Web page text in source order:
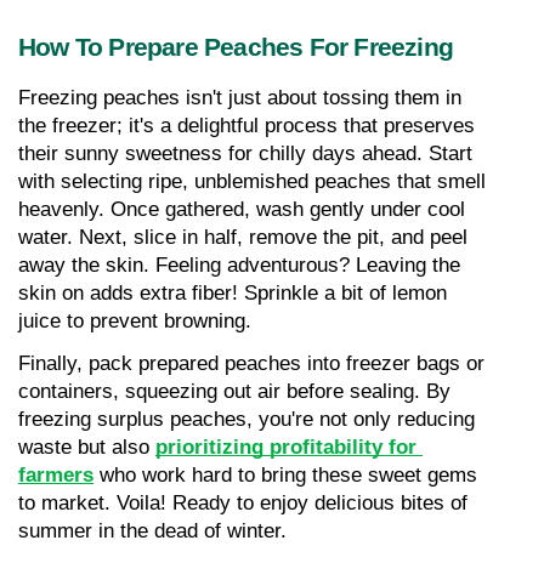
How To Prepare Peaches For Freezing
Freezing peaches isn't just about tossing them in
the freezer; it's a delightful process that preserves
their sunny sweetness for chilly days ahead. Start
with selecting ripe, unblemished peaches that smell
heavenly. Once gathered, wash gently under cool
water. Next, slice in half, remove the pit, and peel
away the skin. Feeling adventurous? Leaving the
skin on adds extra fiber! Sprinkle a bit of lemon
juice to prevent browning.
Finally, pack prepared peaches into freezer bags or
containers, squeezing out air before sealing. By
freezing surplus peaches, you're not only reducing
waste but also prioritizing profitability for
farmers who work hard to bring these sweet gems
to market. Voila! Ready to enjoy delicious bites of
summer in the dead of winter.